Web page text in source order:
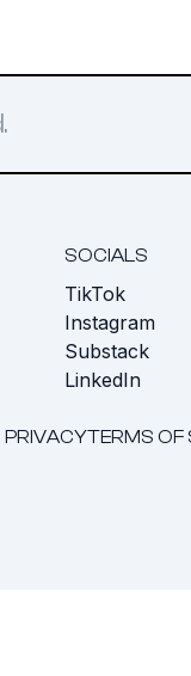
SOCIALS
TikTok
Instagram
Substack
LinkedIn
PRIVACYTERMS OF